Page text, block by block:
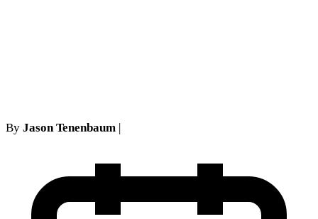
By Jason Tenenbaum